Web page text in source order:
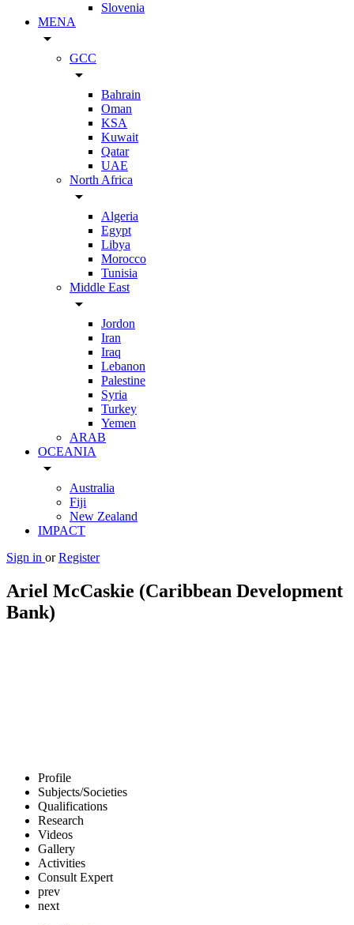
Slovenia
MENA
arrow_drop_down
GCC
arrow_drop_down
Bahrain
Oman
KSA
Kuwait
Qatar
UAE
North Africa
arrow_drop_down
Algeria
Egypt
Libya
Morocco
Tunisia
Middle East
arrow_drop_down
Jordon
Iran
Iraq
Lebanon
Palestine
Syria
Turkey
Yemen
ARAB
OCEANIA
arrow_drop_down
Australia
Fiji
New Zealand
IMPACT
Sign in or Register
Ariel McCaskie (Caribbean Development
Bank)
Profile
Subjects/Societies
Qualifications
Research
Videos
Gallery
Activities
Consult Expert
prev
next